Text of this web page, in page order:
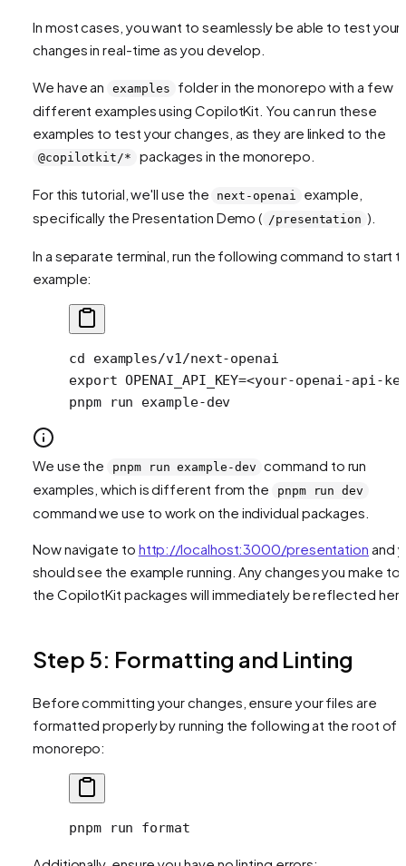
In most cases, you want to seamlessly be able to test your
changes in real-time as you develop.
We have an examples
folder in the monorepo with a few
different examples using CopilotKit. You can run these
examples to test your changes, as they are linked to the
@copilotkit/* packages in the monorepo.
For this tutorial, we'll use the next-openai
example,
specifically the Presentation Demo ( /presentation ).
In a separate terminal, run the following command to start
example:
cd examples/v1/next-openai
export OPENAI_API_KEY=<your-openai-api-
pnpm run example-dev
We use the pnpm run example-dev command to run
examples, which is different from the
pnpm run dev
command we use to work on the individual packages.
Now navigate to http://localhost:3000/presentation and
should see the example running. Any changes you make to
the CopilotKit packages will immediately be reflected
Step 5: Formatting and Linting
Before committing your changes, ensure your files are
formatted properly by running the following at the root of
monorepo:
pnpm run format